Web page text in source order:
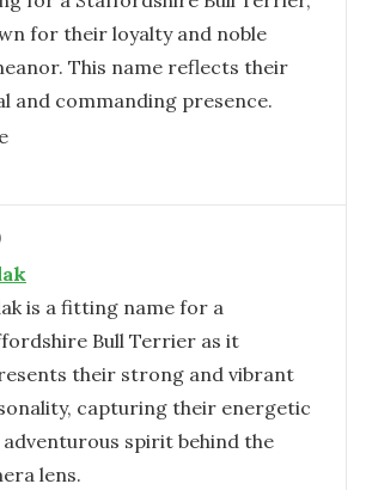
for their loyalty and noble
This name reflects their
and commanding presence.
is a fitting name for a
Bull Terrier as it
their strong and vibrant
capturing their energetic
adventurous spirit behind the
lens.